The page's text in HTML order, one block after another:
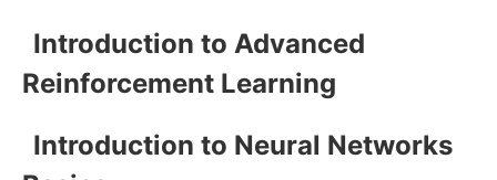
Introduction to Advanced
Reinforcement Learning
Introduction to Neural Networks